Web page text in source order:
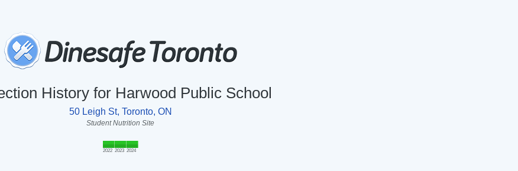
History for Harwood Public School
50 Leigh St, Toronto, ON
Student Nutrition Site
2022 2023 2024